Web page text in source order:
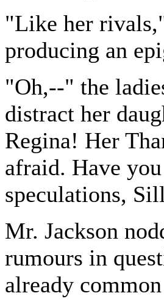
"Like her
producing an
"Oh,--" the
distract her
Regina! Her
afraid. Have
speculations,
Mr. Jackson
rumours in
already